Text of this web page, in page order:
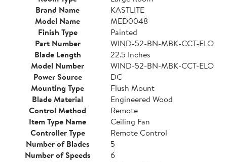
Brand Name
KASTLITE
Model Name
MED0048
Finish Type
Painted
Part Number
WIND-52-BN-MBK-CCT-ELO
Blade Length
22.5 Inches
Model Number
WIND-52-BN-MBK-CCT-ELO
Power Source
DC
Mounting Type
Flush Mount
Blade Material
Engineered Wood
Control Method
Remote
Item Type Name
Ceiling Fan
Controller Type
Remote Control
Number of Blades
5
Number of Speeds
6